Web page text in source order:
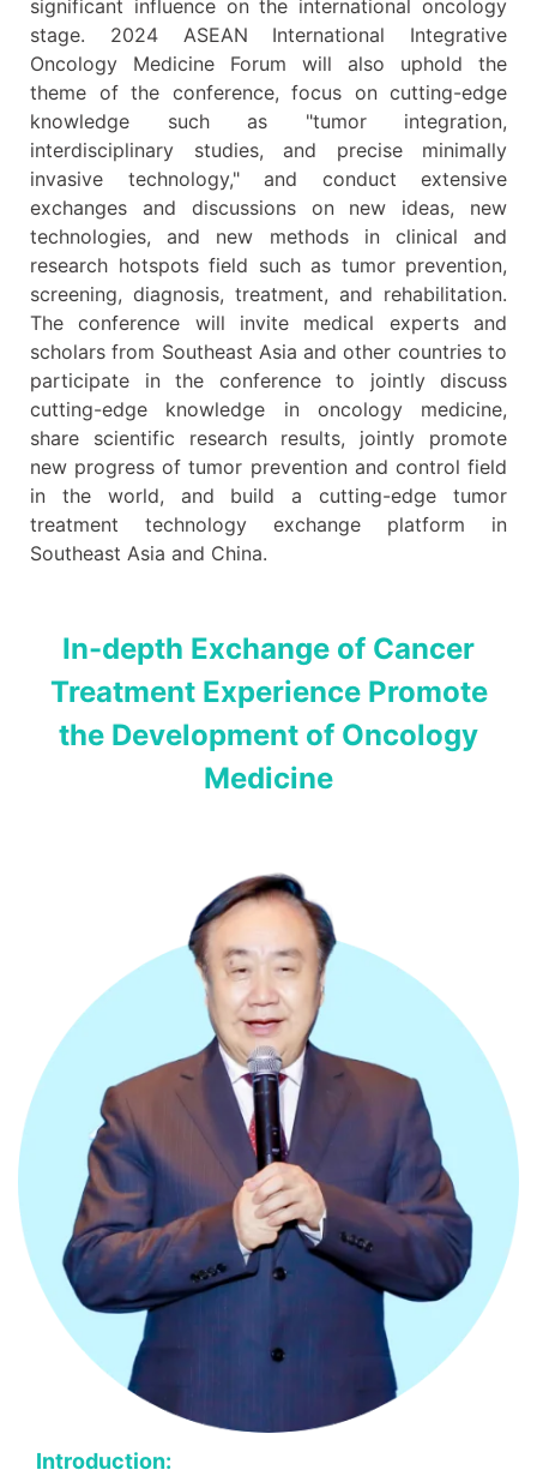
significant influence on the international oncology
stage. 2024 ASEAN International Integrative
Oncology Medicine Forum will also uphold the
theme of the conference, focus on cutting-edge
knowledge such as "tumor integration,
interdisciplinary studies, and precise minimally
invasive technology," and conduct extensive
exchanges and discussions on new ideas, new
technologies, and new methods in clinical and
research hotspots field such as tumor prevention,
screening, diagnosis, treatment, and rehabilitation.
The conference will invite medical experts and
scholars from Southeast Asia and other countries to
participate in the conference to jointly discuss
cutting-edge knowledge in oncology medicine,
share scientific research results, jointly promote
new progress of tumor prevention and control field
in the world, and build a cutting-edge tumor
treatment technology exchange platform in
Southeast Asia and China.
In-depth Exchange of Cancer
Treatment Experience Promote
the Development of Oncology
Medicine
Introduction: